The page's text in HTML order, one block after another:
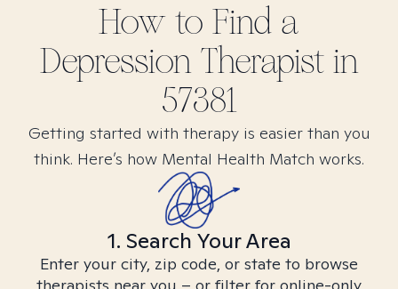
How to Find a
DepressionTherapist in
57381
Getting started with therapy is easier than you
think. Here’s how Mental Health Match works.
1. Search Your Area
Enter your city, zip code, or state to browse